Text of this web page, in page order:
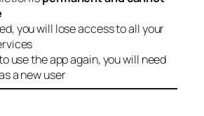
you will lose access to all your
use the app again, you will need
a new user